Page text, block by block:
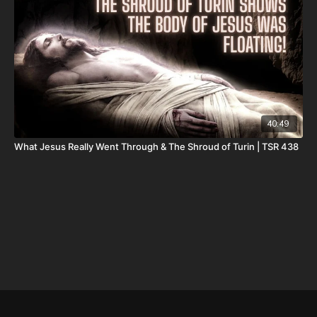
DSS Calendar -
https://www.createphotocalendars.com/Shop/
To help with the increasing medical costs for Nathan Peck
(Josh and Christina Peck's 10 year old son) and his battle with
post-cancer treatment that is not covered by insurance, please
http://www.paypal.me/joshpeckdisclosure
Check out our alternate video sites!
40:49
What Jesus Really Went Through & The Shroud of Turin | TSR 438